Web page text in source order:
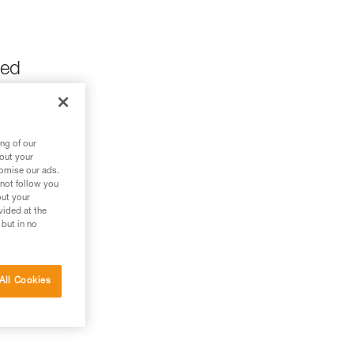
of our
your
our ads.
follow you
your
at the
in no
Cookies